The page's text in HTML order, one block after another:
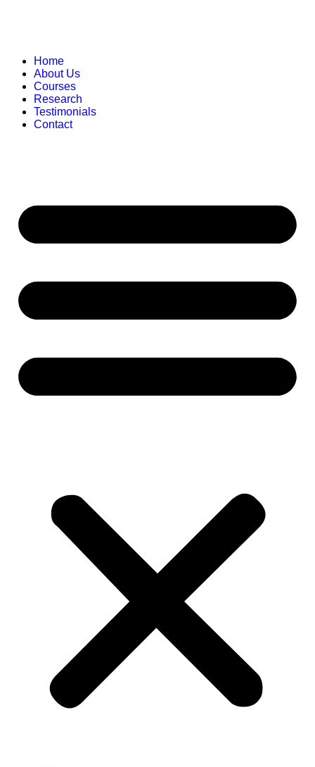
Home
About Us
Courses
Research
Testimonials
Contact